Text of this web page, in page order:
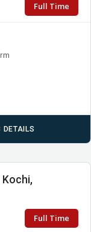
Full Time
DETAILS
Full Time